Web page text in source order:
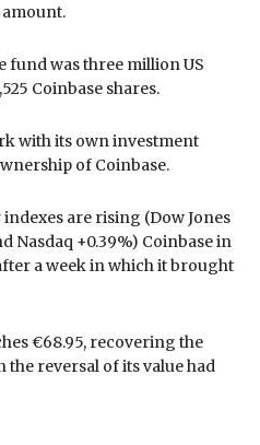
fund was three million US
Coinbase shares.
with its own investment
of Coinbase.
are rising (Dow Jones
Nasdaq +0.39%) Coinbase in
a week in which it brought
€68.95, recovering the
the reversal of its value had